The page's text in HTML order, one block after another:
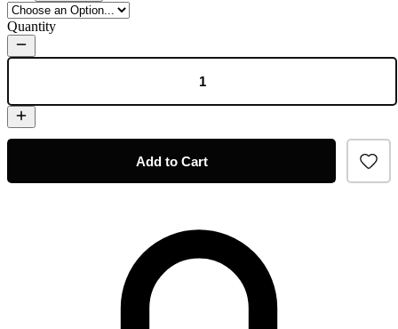
Quantity
Add to Cart